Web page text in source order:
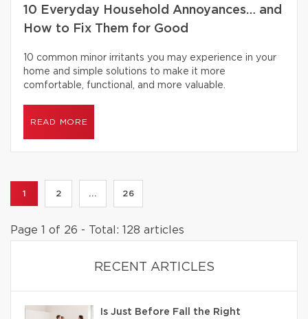
10 Everyday Household Annoyances… and
How to Fix Them for Good
10 common minor irritants you may experience in your
home and simple solutions to make it more
comfortable, functional, and more valuable.
READ MORE
1 2 ... 26
Page 1 of 26 - Total: 128 articles
RECENT ARTICLES
Is Just Before Fall the Right